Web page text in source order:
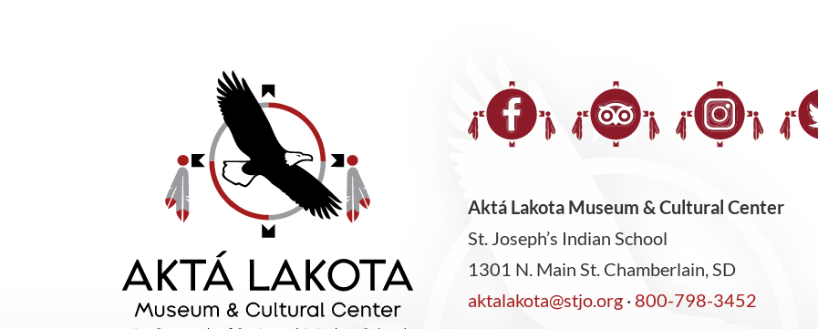
Aktá Lakota Museum & Cultural Center
St. Joseph’s Indian School
1301 N. Main St. Chamberlain, SD
aktalakota@stjo.org· 800-798-3452